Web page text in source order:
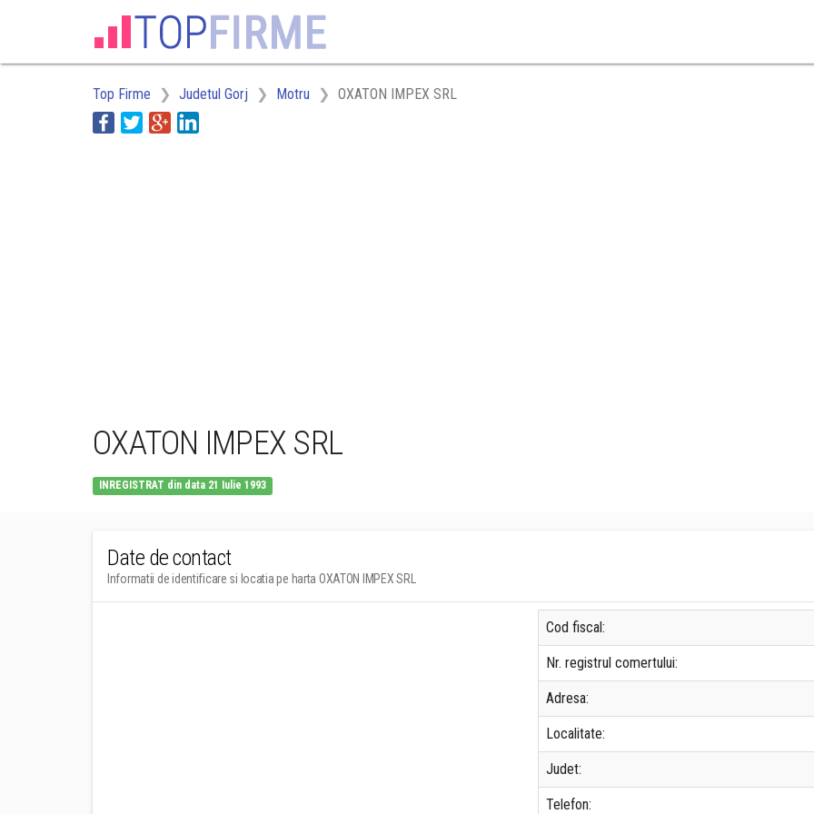
Top Firme Judetul Gorj Motru OXATON IMPEX SRL
OXATON IMPEX SRL
INREGISTRAT din data 21 Iulie 1993
Date de contact
Informatii de identificare si locatia pe harta OXATON IMPEX SRL
Cod fiscal:
Nr. registrul comertului:
Adresa:
Localitate:
Judet:
Telefon: